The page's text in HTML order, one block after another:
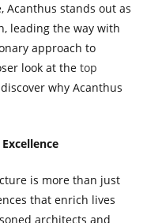
Acanthus stands out as
leading the way with
approach to
look at the top
why Acanthus
is more than just
that enrich lives
architects and